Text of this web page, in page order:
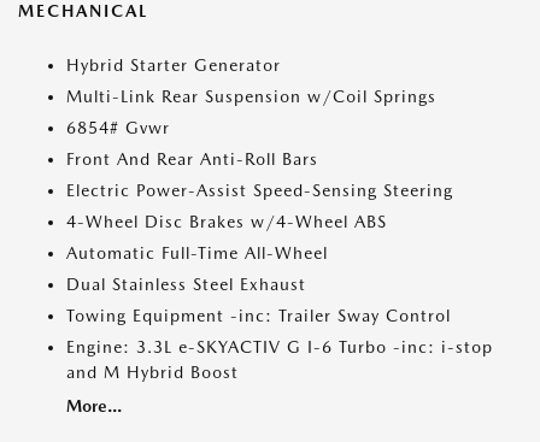
MECHANICAL
Hybrid Starter Generator
Multi-Link Rear Suspension w/Coil Springs
6854# Gvwr
Front And Rear Anti-Roll Bars
Electric Power-Assist Speed-Sensing Steering
4-Wheel Disc Brakes w/4-Wheel ABS
Automatic Full-Time All-Wheel
Dual Stainless Steel Exhaust
Towing Equipment -inc: Trailer Sway Control
Engine: 3.3L e-SKYACTIV G I-6 Turbo -inc: i-stop
and M Hybrid Boost
More...